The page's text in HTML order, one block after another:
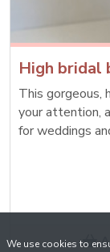
High bridal
This gorgeous,
your attention,
for weddings
We use cookies to